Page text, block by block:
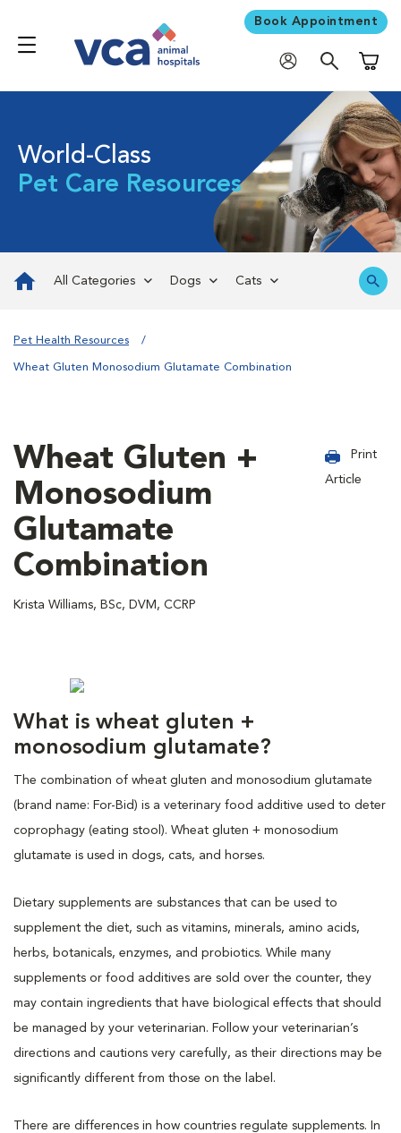
Book Appointment
World-Class
Pet Care Resources
All Categories Dogs Cats
Pet Health Resources
Wheat Gluten Monosodium Glutamate Combination
Wheat Gluten +
Monosodium
Glutamate
Combination
Krista Williams, BSc, DVM, CCRP
Print
Article
What is wheat gluten +
monosodium glutamate?
The combination of wheat gluten and monosodium glutamate
(brand name: For-Bid) is a veterinary food additive used to deter
coprophagy (eating stool). Wheat gluten + monosodium
glutamate is used in dogs, cats, and horses.
Dietary supplements are substances that can be used to
supplement the diet, such as vitamins, minerals, amino acids,
herbs, botanicals, enzymes, and probiotics. While many
supplements or food additives are sold over the counter, they
may contain ingredients that have biological effects that should
be managed by your veterinarian. Follow your veterinarian’s
directions and cautions very carefully, as their directions may be
significantly different from those on the label.
There are differences in how countries regulate supplements. In